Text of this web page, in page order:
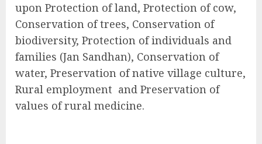
upon Protection of land, Protection of cow,
Conservation of trees, Conservation of
biodiversity, Protection of individuals and
families (Jan Sandhan), Conservation of
water, Preservation of native village culture,
Rural employment and Preservation of
values of rural medicine.